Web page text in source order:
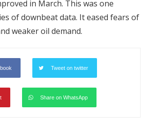
in March. This was one
of downbeat data. It eased fears of
weaker oil demand.
Tweet on twitter
Share on WhatsApp